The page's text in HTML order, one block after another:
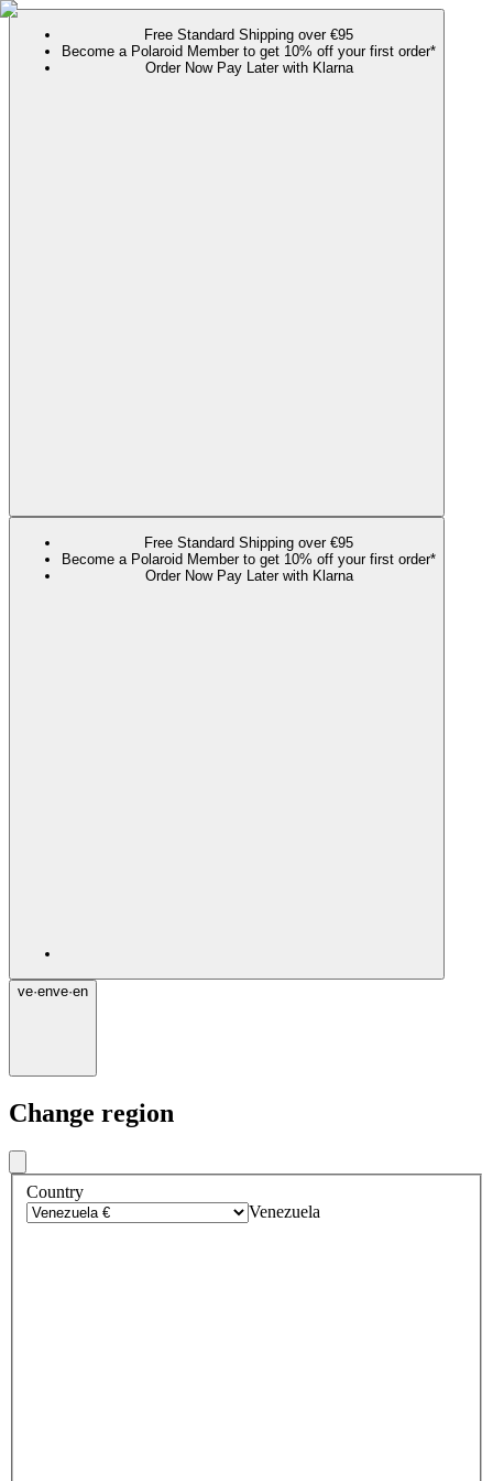
Free Standard Shipping over €95
Become a Polaroid Member to get 10% off your first order*
Order Now Pay Later with Klarna
Free Standard Shipping over €95
Become a Polaroid Member to get 10% off your first order*
Order Now Pay Later with Klarna
ve·enve·en
Change region
Country
Venezuela